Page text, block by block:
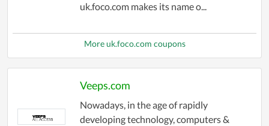
uk.foco.com makes its name o...
More uk.foco.com coupons
Veeps.com
Nowadays, in the age of rapidly
developing technology, computers &